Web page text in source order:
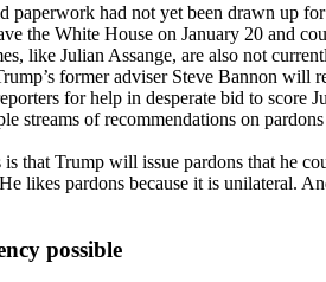
paperwork had not yet been drawn up
the White House on January 20 and
like Julian Assange, are also not
former adviser Steve Bannon will
for help in desperate bid to score
streams of recommendations on
that Trump will issue pardons that he
likes pardons because it is unilateral.
possible